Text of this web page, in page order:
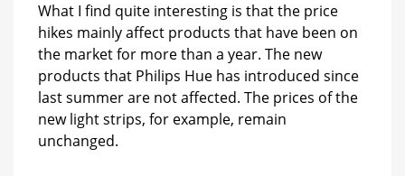
What I find quite interesting is that the price
hikes mainly affect products that have been on
the market for more than a year. The new
products that Philips Hue has introduced since
last summer are not affected. The prices of the
new light strips, for example, remain
unchanged.